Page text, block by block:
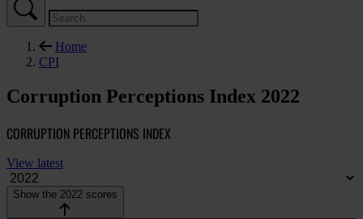
Home
CPI
Corruption Perceptions Index 2022
CORRUPTION PERCEPTIONS INDEX
View latest
Show the 2022 scores